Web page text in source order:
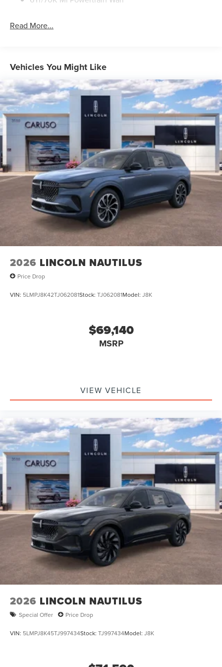
Read More...
Vehicles You Might Like
2026 LINCOLN NAUTILUS
Price Drop
VIN: 5LMPJ8K42TJ062081Stock: TJ062081Model: J8K
$69,140
MSRP
VIEW VEHICLE
2026 LINCOLN NAUTILUS
Special Offer Price Drop
VIN: 5LMPJ8K45TJ997434Stock: TJ997434Model: J8K